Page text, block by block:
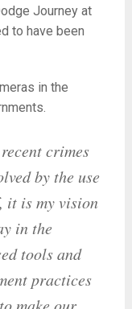
Journey at
to have been
in the
crimes
by the use
it is my vision
in the
tools and
practices